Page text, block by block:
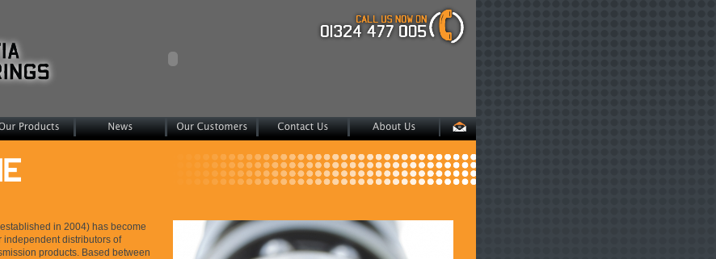
in 2004) has become
independent distributors of
products. Based between